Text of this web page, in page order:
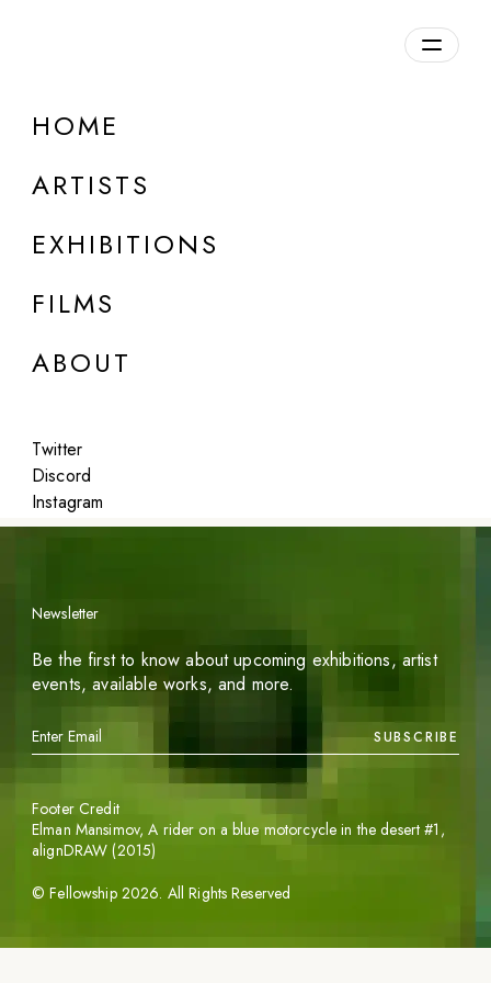
HOME
ARTISTS
EXHIBITIONS
FILMS
ABOUT
Twitter
Discord
Instagram
DETAILS
Featured
Newsletter
Be the first to know about upcoming exhibitions, artist
events, available works, and more.
SUBSCRIBE
©Fellowship 2026. All Rights Reserved
Footer Credit
Elman Mansimov,A rider on a blue motorcycle in the desert #1 ,
alignDRAW (2015)